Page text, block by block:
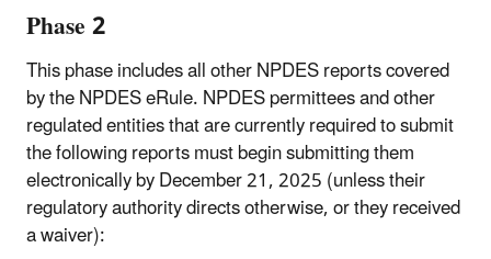
Phase 2
This phase includes all other NPDES reports covered
by the NPDES eRule. NPDES permittees and other
regulated entities that are currently required to submit
the following reports must begin submitting them
electronically by December 21, 2025 (unless their
regulatory authority directs otherwise, or they received
a waiver):